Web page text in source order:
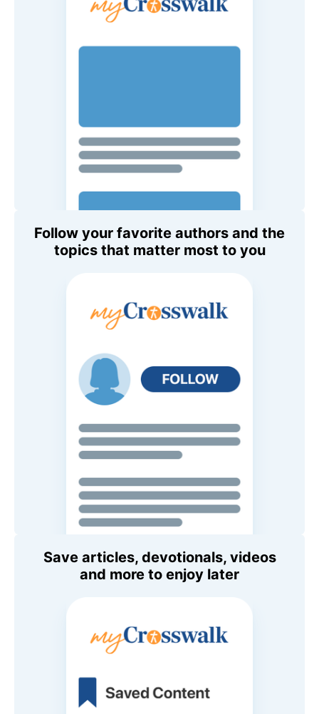
Follow your favorite authors and the
topics that matter most to you
Save articles, devotionals, videos
and more to enjoy later